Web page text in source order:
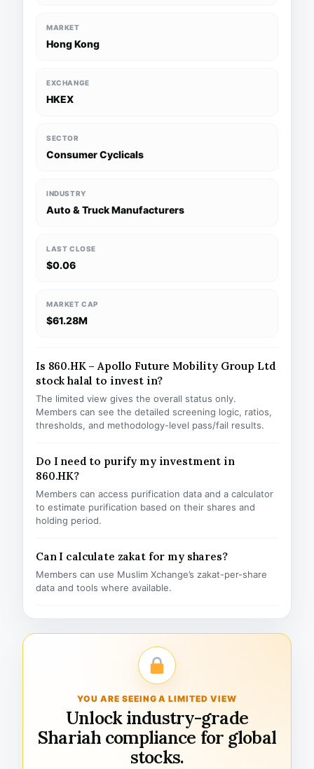
MARKET
Hong Kong
EXCHANGE
HKEX
SECTOR
Consumer Cyclicals
INDUSTRY
Auto & Truck Manufacturers
LAST CLOSE
$0.06
MARKET CAP
$61.28M
Is 860.HK – Apollo Future Mobility Group Ltd
stock halal to invest in?
The limited view gives the overall status only.
Members can see the detailed screening logic, ratios,
thresholds, and methodology-level pass/fail results.
Do I need to purify my investment in
860.HK?
Members can access purification data and a calculator
to estimate purification based on their shares and
holding period.
Can I calculate zakat for my shares?
Members can use Muslim Xchange’s zakat-per-share
data and tools where available.
YOU ARE SEEING A LIMITED VIEW
Unlock industry-grade
Shariah compliance for global
stocks.